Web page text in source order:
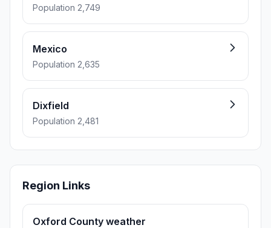
Population 2,749
Mexico
Population 2,635
Dixfield
Population 2,481
Region Links
Oxford County weather